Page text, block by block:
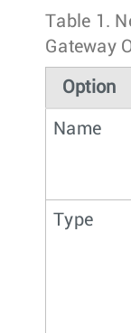
Table 1.
Gateway
Option
Name
Type